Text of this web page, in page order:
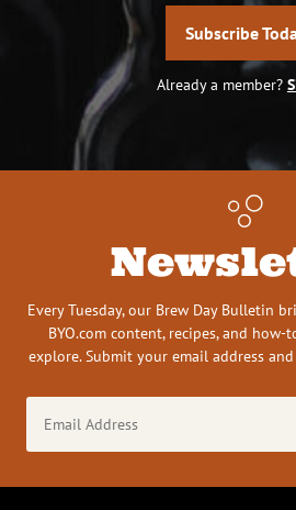
Subscribe
Already a member?
Every Tuesday, our Brew Day Bulletin
BYO.com content, recipes, and
explore. Submit your email address
Address
(Required)